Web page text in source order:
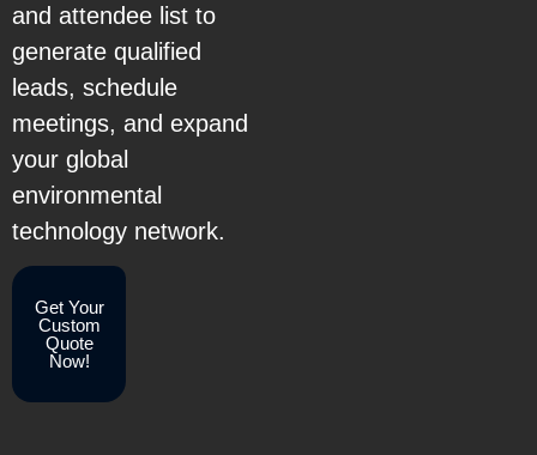
and attendee list to
generate qualified
leads, schedule
meetings, and expand
your global
environmental
technology network.
Get Your
Custom
Quote
Now!